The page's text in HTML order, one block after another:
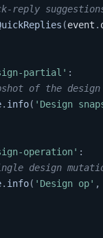
reply
(event .
partial' :
of the
. info( 'Design
operation' :
design
. info( 'Design op' ,